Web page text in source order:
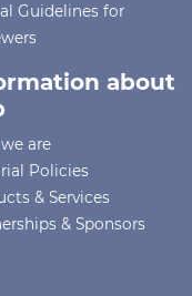
Guidelines for
about
are
Policies
& Services
& Sponsors